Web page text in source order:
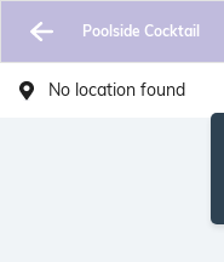
Poolside Cocktail
No location found